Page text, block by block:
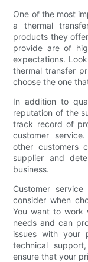
One of the most
a thermal
products they
provide are of
expectations.
thermal transfer
choose the one
In addition to
reputation of the
track record of
customer
other customers
supplier and
business.
Customer
consider when
You want to work
needs and can
issues with your
technical
ensure that your